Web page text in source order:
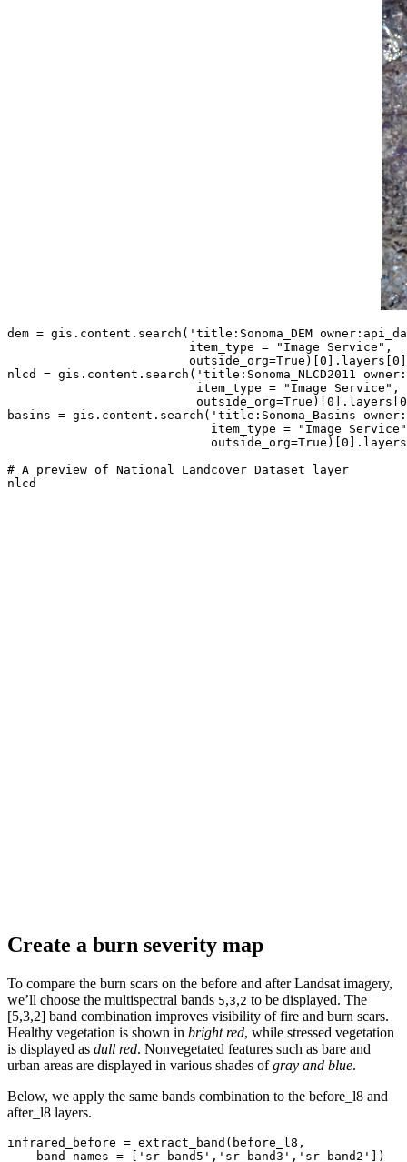
dem = gis.content.search( 'title:Sonoma_DEM
                         item_type =
"Image Service" ,
                         outside_org=
True )[ 0 ].layers[ 0
nlcd = gis.content.search( 'title:Sonoma_NLCD2011
                          item_type =
"Image Service" ,
                          outside_org=
True )[ 0 ].layers[ 0
basins = gis.content.search( 'title:Sonoma_Basins
                            item_type =
"Image Service"
                            outside_org=
True )[ 0
# A preview of National Landcover Dataset layer
nlcd
Create a burn severity map
To compare the burn scars on the before and after Landsat imagery,
we’ll choose the multispectral bands 5,3,2 to be displayed. The
[5,3,2] band combination improves visibility of fire and burn scars.
Healthy vegetation is shown in bright red, while stressed vegetation
is displayed as dull red. Nonvegetated features such as bare and
urban areas are displayed in various shades ofgray and blue.
Below, we apply the same bands combination to the before_l8 and
after_l8 layers.
infrared_before = extract_band(before_l8,
    band_names = [
'sr_band5' , 'sr_band3' , 'sr_band2'
])